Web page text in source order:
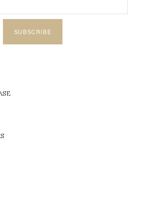
SUBSCRIBE